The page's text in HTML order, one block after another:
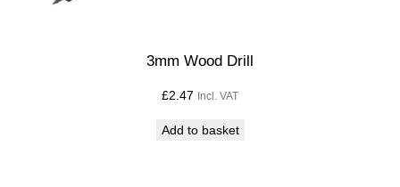
3mm Wood Drill
£2.47 Incl. VAT
Add to basket